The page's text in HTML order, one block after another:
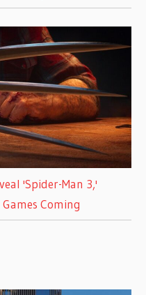
'Spider-Man 3,'
Coming